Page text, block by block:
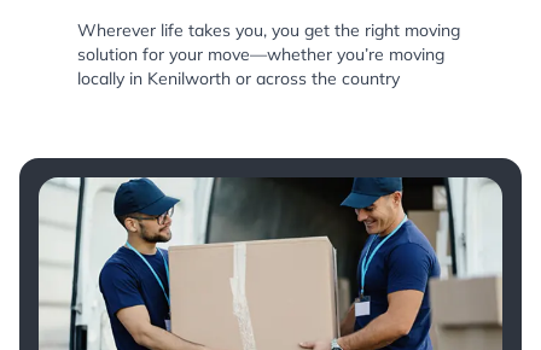
Wherever life takes you, you get the right moving
solution for your move—whether you’re moving
locally in Kenilworth or across the country